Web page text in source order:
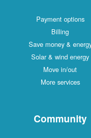
Payment options
Billing
Save money &
Solar & wind energy
Move in/out
More services
Community